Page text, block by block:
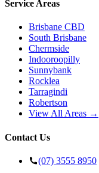
Service Areas
Brisbane CBD
South Brisbane
Chermside
Indooroopilly
Sunnybank
Rocklea
Tarragindi
Robertson
View All Areas →
Contact Us
(07) 3555 8950